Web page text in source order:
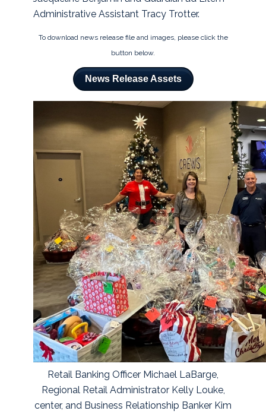
Administrative Assistant Tracy Trotter.
To download news release file and images, please click the
button below.
News Release Assets
Retail Banking Officer Michael LaBarge,
Regional Retail Administrator Kelly Louke,
center, and Business Relationship Banker Kim